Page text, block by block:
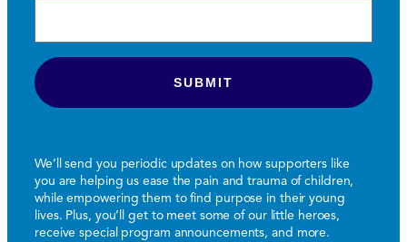
We’ll send you periodic updates on how supporters like
you are helping us ease the pain and trauma of children,
while empowering them to find purpose in their young
lives. Plus, you’ll get to meet some of our little heroes,
receive special program announcements, and more.